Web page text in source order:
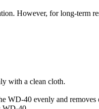
However, for long-term
with a clean cloth.
WD-40 evenly and removes